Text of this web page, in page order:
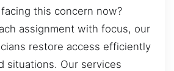
this concern now?
assignment with focus, our
restore access efficiently
situations. Our services